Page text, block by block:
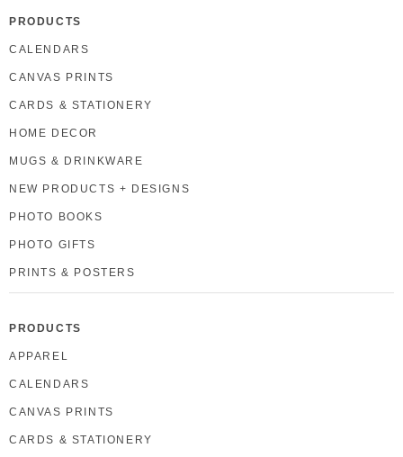
PRODUCTS
CALENDARS
CANVAS PRINTS
CARDS & STATIONERY
HOME DECOR
MUGS & DRINKWARE
NEW PRODUCTS + DESIGNS
PHOTO BOOKS
PHOTO GIFTS
PRINTS & POSTERS
PRODUCTS
APPAREL
CALENDARS
CANVAS PRINTS
CARDS & STATIONERY